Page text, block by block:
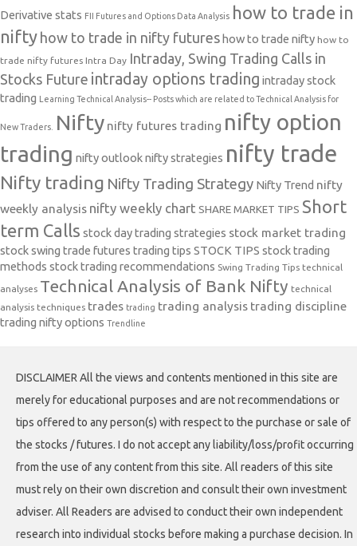
Derivative stats FII Futures and Options Data Analysis how to trade in
nifty how to trade in nifty futures how to trade nifty how to
trade nifty futures Intra Day Intraday, Swing Trading Calls in
Stocks Future intraday options trading intraday stock
trading Learning Technical Analysis-- Posts which are related to Technical Analysis for
New Traders. Nifty nifty futures trading nifty option
trading nifty outlooknifty strategies nifty trade
Nifty trading Nifty Trading Strategy Nifty Trend nifty
weekly analysis nifty weekly chart SHARE MARKET TIPS Short
term Calls stock day trading strategies stock market trading
stock swing trade futures trading tips STOCK TIPS stock trading
methods stock trading recommendations Swing Trading Tips technical
analyses Technical Analysis of Bank Nifty technical
analysis techniques trades trading trading analysis trading discipline
trading nifty options Trendline
DISCLAIMER All the views and contents mentioned in this site are
merely for educational purposes and are not recommendations or
tips offered to any person(s) with respect to the purchase or sale of
the stocks / futures. I do not accept any liability/loss/profit occurring
from the use of any content from this site. All readers of this site
must rely on their own discretion and consult their own investment
adviser. All Readers are advised to conduct their own independent
research into individual stocks before making a purchase decision. In